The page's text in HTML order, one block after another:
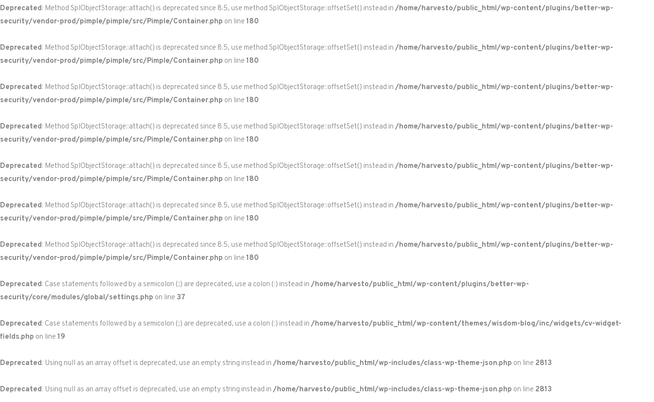
Deprecated: Method SplObjectStorage::attach() is deprecated since 8.5, use method SplObjectStorage::offsetSet() instead in /home/harvesto/public_html/wp-content/plugins/better-wp-
security/vendor-prod/pimple/pimple/src/Pimple/Container.php on line 180
Deprecated: Method SplObjectStorage::attach() is deprecated since 8.5, use method SplObjectStorage::offsetSet() instead in /home/harvesto/public_html/wp-content/plugins/better-wp-
security/vendor-prod/pimple/pimple/src/Pimple/Container.php on line 180
Deprecated: Method SplObjectStorage::attach() is deprecated since 8.5, use method SplObjectStorage::offsetSet() instead in /home/harvesto/public_html/wp-content/plugins/better-wp-
security/vendor-prod/pimple/pimple/src/Pimple/Container.php on line 180
Deprecated: Method SplObjectStorage::attach() is deprecated since 8.5, use method SplObjectStorage::offsetSet() instead in /home/harvesto/public_html/wp-content/plugins/better-wp-
security/vendor-prod/pimple/pimple/src/Pimple/Container.php on line 180
Deprecated: Method SplObjectStorage::attach() is deprecated since 8.5, use method SplObjectStorage::offsetSet() instead in /home/harvesto/public_html/wp-content/plugins/better-wp-
security/vendor-prod/pimple/pimple/src/Pimple/Container.php on line 180
Deprecated: Method SplObjectStorage::attach() is deprecated since 8.5, use method SplObjectStorage::offsetSet() instead in /home/harvesto/public_html/wp-content/plugins/better-wp-
security/vendor-prod/pimple/pimple/src/Pimple/Container.php on line 180
Deprecated: Method SplObjectStorage::attach() is deprecated since 8.5, use method SplObjectStorage::offsetSet() instead in /home/harvesto/public_html/wp-content/plugins/better-wp-
security/vendor-prod/pimple/pimple/src/Pimple/Container.php on line 180
Deprecated: Case statements followed by a semicolon (;) are deprecated, use a colon (:) instead in /home/harvesto/public_html/wp-content/plugins/better-wp-
security/core/modules/global/settings.php on line 37
Deprecated: Case statements followed by a semicolon (;) are deprecated, use a colon (:) instead in /home/harvesto/public_html/wp-content/themes/wisdom-blog/inc/widgets/cv-widget-
fields.php on line 19
Deprecated: Using null as an array offset is deprecated, use an empty string instead in /home/harvesto/public_html/wp-includes/class-wp-theme-json.php on line 2813
Deprecated: Using null as an array offset is deprecated, use an empty string instead in /home/harvesto/public_html/wp-includes/class-wp-theme-json.php on line 2813